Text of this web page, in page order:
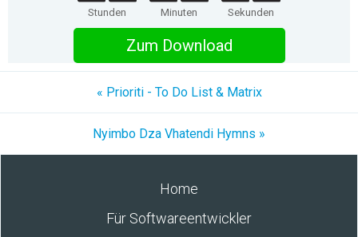
Stunden Minuten Sekunden
Zum Download
« Prioriti - To Do List & Matrix
Nyimbo Dza Vhatendi Hymns »
Home
Für Softwareentwickler